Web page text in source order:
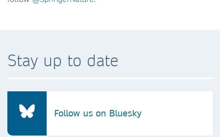
Stay up to date
Follow us on Bluesky